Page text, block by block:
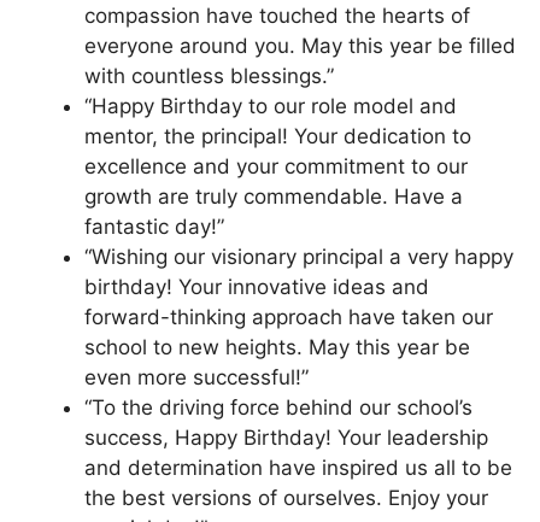
compassion have touched the hearts of
everyone around you. May this year be filled
with countless blessings.”
“Happy Birthday to our role model and
mentor, the principal! Your dedication to
excellence and your commitment to our
growth are truly commendable. Have a
fantastic day!”
“Wishing our visionary principal a very happy
birthday! Your innovative ideas and
forward-thinking approach have taken our
school to new heights. May this year be
even more successful!”
“To the driving force behind our school’s
success, Happy Birthday! Your leadership
and determination have inspired us all to be
the best versions of ourselves. Enjoy your